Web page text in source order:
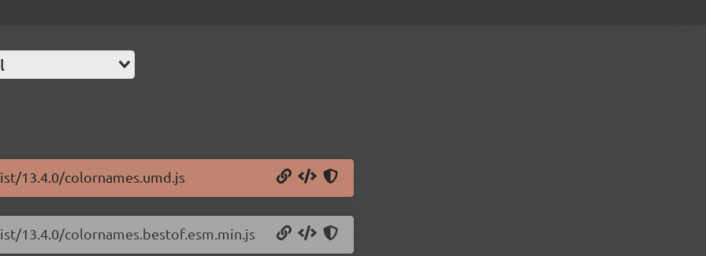
13.4.0/colornames.umd.js
13.4.0/colornames.bestof.esm.min.js